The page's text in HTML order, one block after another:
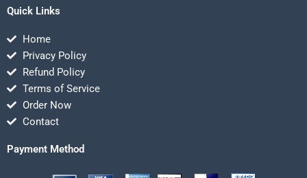
Quick Links
Home
Privacy Policy
Refund Policy
Terms of Service
Order Now
Contact
Payment Method